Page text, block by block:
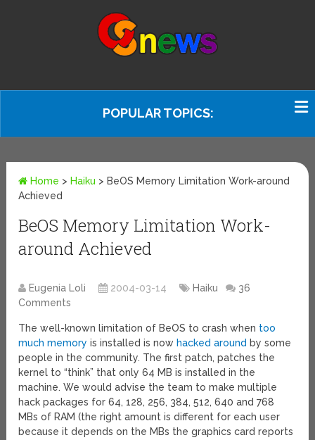
POPULAR TOPICS:
Home > Haiku > BeOS Memory Limitation Work-around
Achieved
BeOS Memory Limitation Work-
around Achieved
Eugenia Loli 2004-03-14 Haiku
36
Comments
The well-known limitation of BeOS to crash when too
much memory is installed is now hacked around by some
people in the community. The first patch, patches the
kernel to “think” that only 64 MB is installed in the
machine. We would advise the team to make multiple
hack packages for 64, 128, 256, 384, 512, 640 and 768
MBs of RAM (the right amount is different for each user
because it depends on the MBs the graphics card reports